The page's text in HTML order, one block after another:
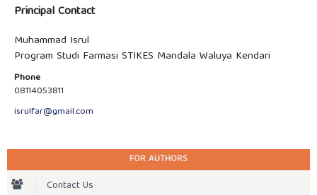
Principal Contact
Muhammad Isrul
Program Studi Farmasi STIKES Mandala Waluya Kendari
Phone
08114053811
isrulfar@gmail.com
FOR AUTHORS
Contact Us